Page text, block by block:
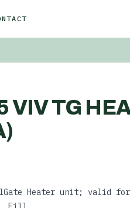
VIV TG
Heater unit;